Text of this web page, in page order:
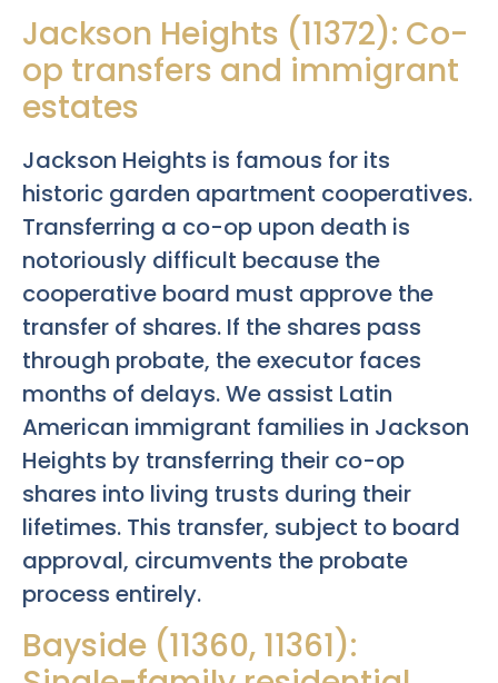
Jackson Heights (11372): Co-
op transfers and immigrant
estates
Jackson Heights is famous for its
historic garden apartment cooperatives.
Transferring a co-op upon death is
notoriously difficult because the
cooperative board must approve the
transfer of shares. If the shares pass
through probate, the executor faces
months of delays. We assist Latin
American immigrant families in Jackson
Heights by transferring their co-op
shares into living trusts during their
lifetimes. This transfer, subject to board
approval, circumvents the probate
process entirely.
Bayside (11360, 11361):